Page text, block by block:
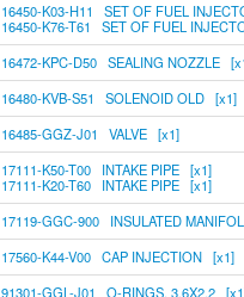
16450-K03-H11 SET OF FUEL
16450-K76-T61 SET OF FUEL
16472-KPC-D50 SEALING NOZZLE
16480-KVB-S51 SOLENOID OLD [x1]
16485-GGZ-J01 VALVE [x1]
17111-K50-T00 INTAKE PIPE [x1]
17111-K20-T60 INTAKE PIPE [x1]
17119-GGC-900 INSULATED
17560-K44-V00 CAP INJECTION [x1]
91301-GGL-J01 O-RINGS, 3.6X2.2